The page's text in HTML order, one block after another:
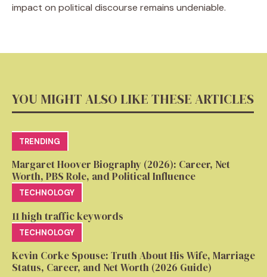
impact on political discourse remains undeniable.
YOU MIGHT ALSO LIKE THESE ARTICLES
TRENDING
Margaret Hoover Biography (2026): Career, Net
Worth, PBS Role, and Political Influence
TECHNOLOGY
11 high traffic keywords
TECHNOLOGY
Kevin Corke Spouse: Truth About His Wife, Marriage
Status, Career, and Net Worth (2026 Guide)